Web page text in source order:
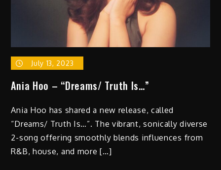
July 13, 2023
Ania Hoo – “Dreams/ Truth Is…”
Ania Hoo has shared a new release, called
“Dreams/ Truth Is…”. The vibrant, sonically diverse
2-song offering smoothly blends influences from
R&B, house, and more […]